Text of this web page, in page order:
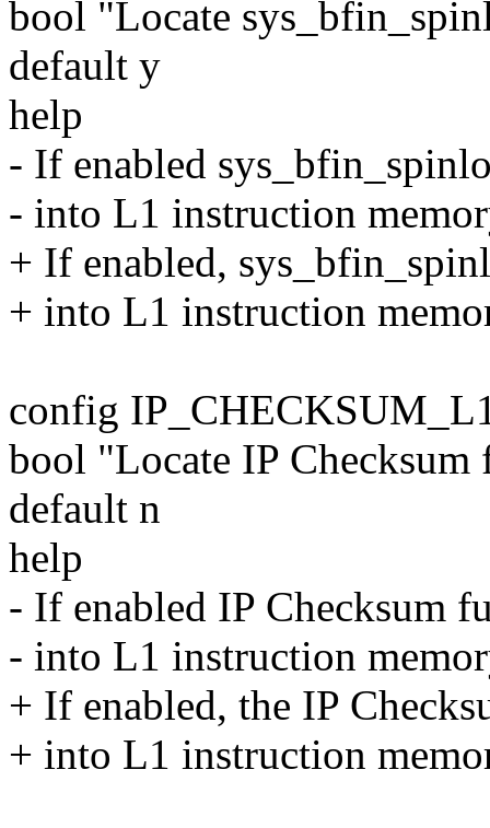
bool "Locate
default y
help
- If enabled
- into L1 instruction
+ If enabled,
+ into L1 instruction
config
bool "Locate IP
default n
help
- If enabled IP Checksum
- into L1 instruction
+ If enabled, the IP
+ into L1 instruction